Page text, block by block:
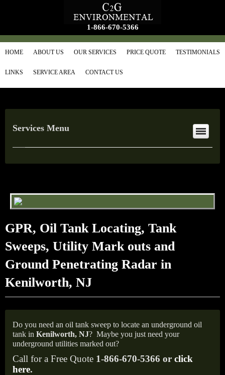
1-866-670-5366
HOME ABOUT US OUR SERVICES PRICE QUOTE TESTIMONIALS
LINKS SERVICE AREA CONTACT US
Services Menu
GPR, Oil Tank Locating, Tank
Sweeps, Utility Mark outs and
Ground Penetrating Radar in
Kenilworth, NJ
Do you need an oil tank sweep to locate an underground oil
tank in Kenilworth, NJ? Maybe you just need your
underground utilities marked out?
Call for a Free Quote 1-866-670-5366 or click
here.